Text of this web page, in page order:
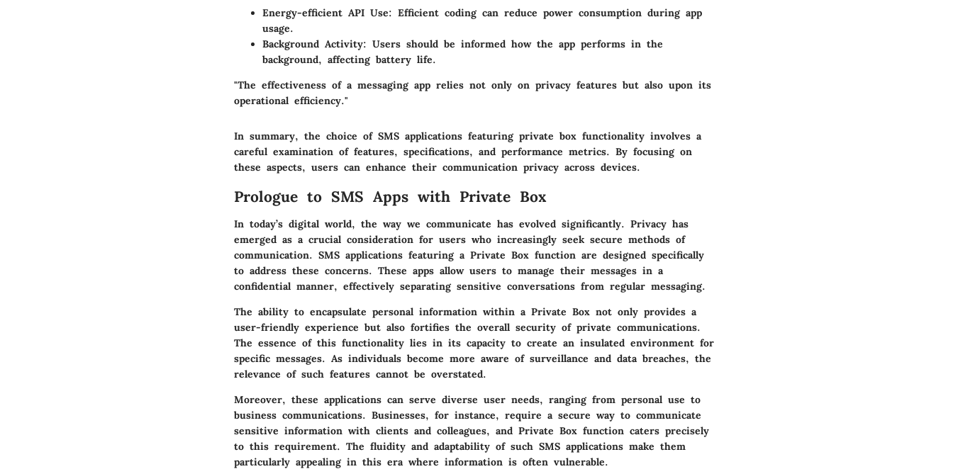
Energy-efficient API Use: Efficient coding can reduce power consumption during app
usage.
Background Activity: Users should be informed how the app performs in the
background, affecting battery life.
"The effectiveness of a messaging app relies not only on privacy features but also upon its
operational efficiency."
In summary, the choice of SMS applications featuring private box functionality involves a
careful examination of features, specifications, and performance metrics. By focusing on
these aspects, users can enhance their communication privacy across devices.
Prologue to SMS Apps with Private Box
In today’s digital world, the way we communicate has evolved significantly. Privacy has
emerged as a crucial consideration for users who increasingly seek secure methods of
communication. SMS applications featuring a Private Box function are designed specifically
to address these concerns. These apps allow users to manage their messages in a
confidential manner, effectively separating sensitive conversations from regular messaging.
The ability to encapsulate personal information within a Private Box not only provides a
user-friendly experience but also fortifies the overall security of private communications.
The essence of this functionality lies in its capacity to create an insulated environment for
specific messages. As individuals become more aware of surveillance and data breaches, the
relevance of such features cannot be overstated.
Moreover, these applications can serve diverse user needs, ranging from personal use to
business communications. Businesses, for instance, require a secure way to communicate
sensitive information with clients and colleagues, and Private Box function caters precisely
to this requirement. The fluidity and adaptability of such SMS applications make them
particularly appealing in this era where information is often vulnerable.